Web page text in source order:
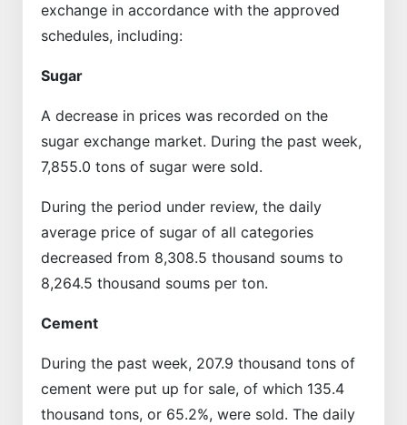
exchange in accordance with the approved
schedules, including:
Sugar
A decrease in prices was recorded on the
sugar exchange market. During the past week,
7,855.0 tons of sugar were sold.
During the period under review, the daily
average price of sugar of all categories
decreased from 8,308.5 thousand soums to
8,264.5 thousand soums per ton.
Cement
During the past week, 207.9 thousand tons of
cement were put up for sale, of which 135.4
thousand tons, or 65.2%, were sold. The daily